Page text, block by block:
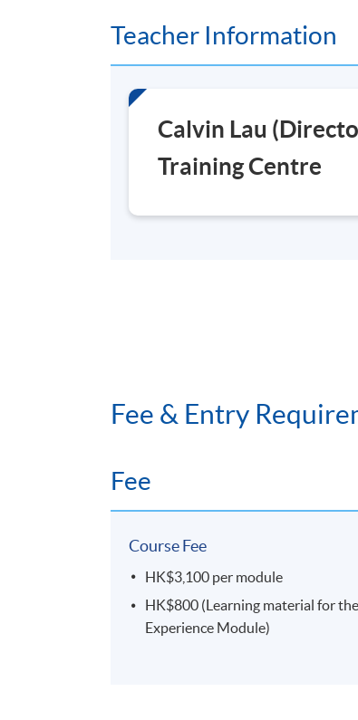
Fortress Tower Learning Centre
Teacher Information
Calvin Lau
Training Centre
Fee & Entry
Fee
Course Fee
HK$3,100 per module
HK$800 (Learning material for
Experience Module)